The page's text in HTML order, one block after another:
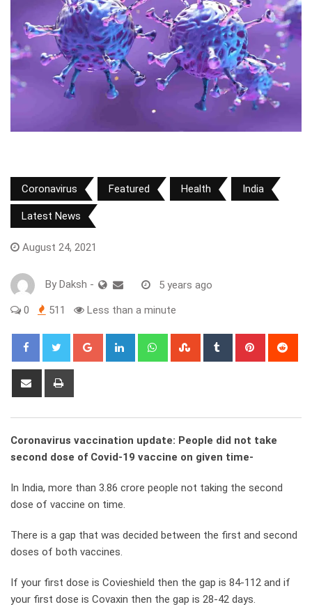
Coronavirus Featured Health India
Latest News
August 24, 2021
By Daksh - 5 years ago
0 511 Less than a minute
Google+ LinkedIn WhatsappStumbleUpon
Tumblr Pinterest
Share
Coronavirus vaccination update: People did not take
second dose of Covid-19 vaccine on given time-
In India, more than 3.86 crore people not taking the second
dose of vaccine on time.
There is a gap that was decided between the first and second
doses of both vaccines.
If your first dose is Covieshield then the gap is 84-112 and if
your first dose is Covaxin then the gap is 28-42 days.